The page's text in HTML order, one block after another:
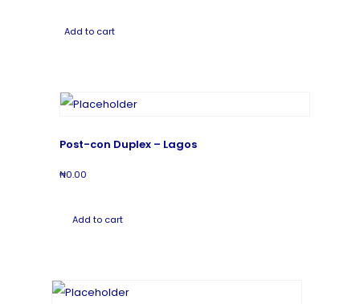
Add to cart
Post-con Duplex – Lagos
₦0.00
Add to cart